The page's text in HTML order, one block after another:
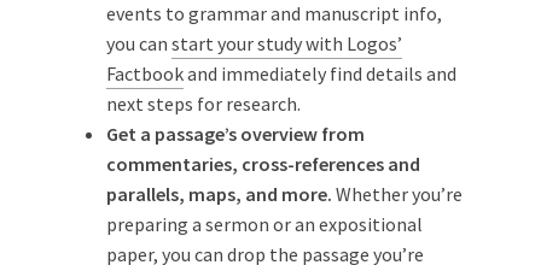
events to grammar and manuscript info,
you can start your study with Logos’
Factbookand immediately find details and
next steps for research.
Get a passage’s overview from
commentaries, cross-references and
parallels, maps, and more. Whether you’re
preparing a sermon or an expositional
paper, you can drop the passage you’re